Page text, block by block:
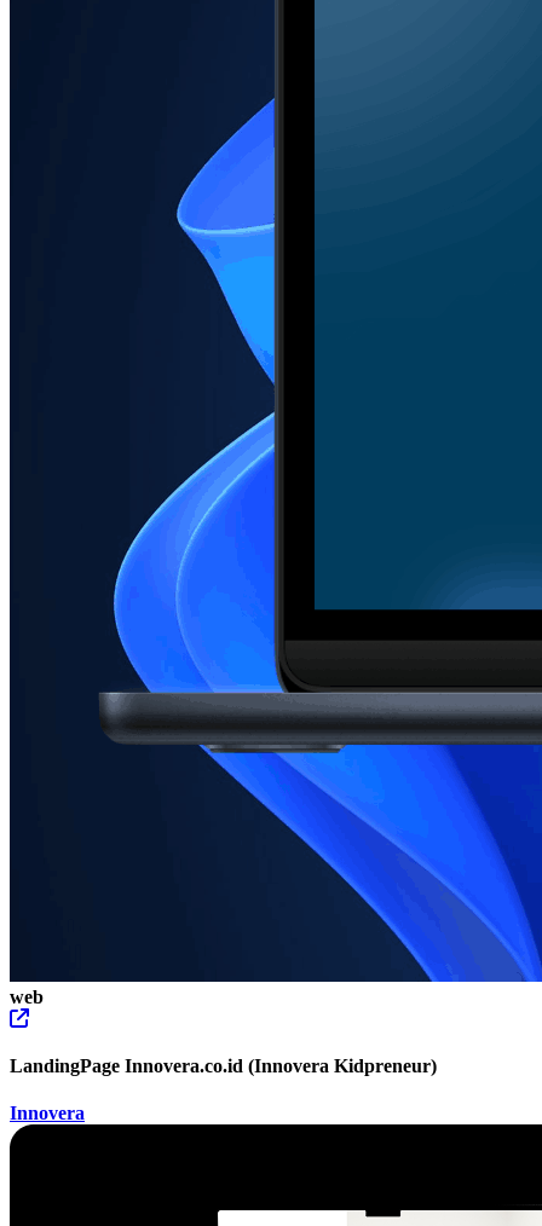
web
LandingPage Innovera.co.id (Innovera Kidpreneur)
Innovera